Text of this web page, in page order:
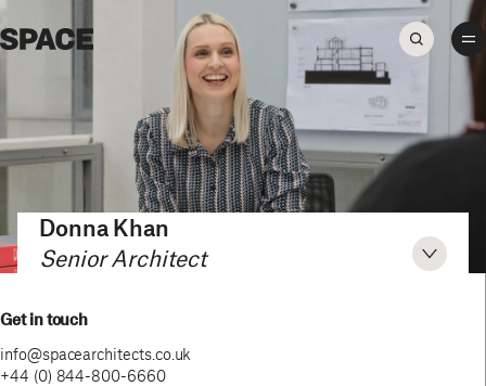
Donna Khan
Senior Architect
Get in touch
info@spacearchitects.co.uk
+44 (0) 844-800-6660